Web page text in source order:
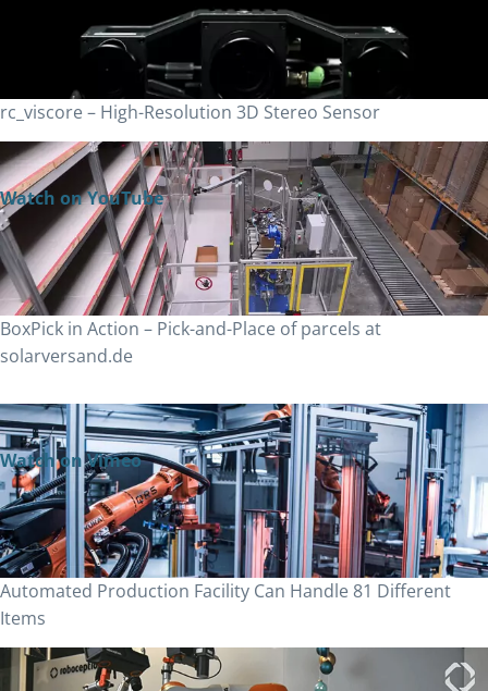
rc_viscore – High-Resolution 3D Stereo Sensor
Watch on YouTube
BoxPick in Action – Pick-and-Place of parcels at
solarversand.de
Watch on Vimeo
Automated Production Facility Can Handle 81 Different
Items